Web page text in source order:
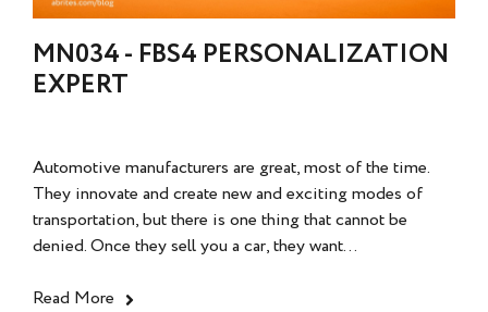
MN034 - FBS4 PERSONALIZATION
EXPERT
Automotive manufacturers are great, most of the time.
They innovate and create new and exciting modes of
transportation, but there is one thing that cannot be
denied. Once they sell you a car, they want...
Read More